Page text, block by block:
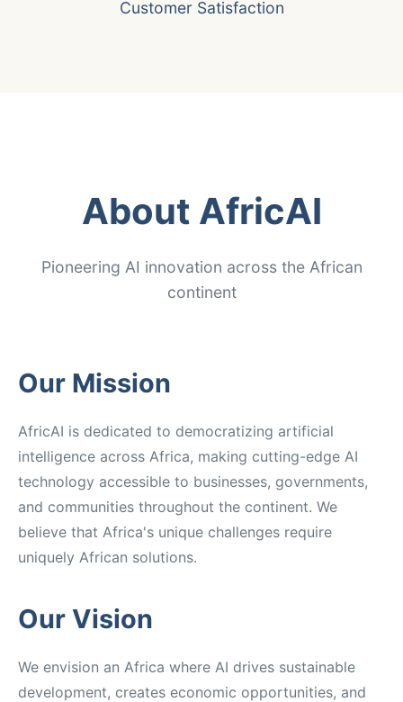
Customer Satisfaction
About AfricAI
Pioneering AI innovation across the African
continent
Our Mission
AfricAI is dedicated to democratizing artificial
intelligence across Africa, making cutting-edge AI
technology accessible to businesses, governments,
and communities throughout the continent. We
believe that Africa's unique challenges require
uniquely African solutions.
Our Vision
We envision an Africa where AI drives sustainable
development, creates economic opportunities, and